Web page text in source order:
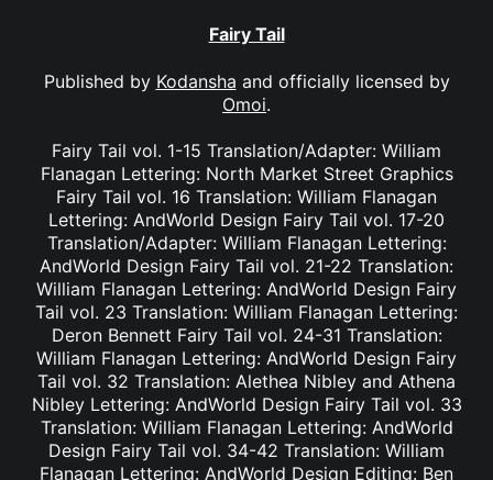
Fairy Tail
Published by Kodansha and officially licensed by
Omoi.
Fairy Tail vol. 1-15 Translation/Adapter: William
Flanagan Lettering: North Market Street Graphics
Fairy Tail vol. 16 Translation: William Flanagan
Lettering: AndWorld Design Fairy Tail vol. 17-20
Translation/Adapter: William Flanagan Lettering:
AndWorld Design Fairy Tail vol. 21-22 Translation:
William Flanagan Lettering: AndWorld Design Fairy
Tail vol. 23 Translation: William Flanagan Lettering:
Deron Bennett Fairy Tail vol. 24-31 Translation:
William Flanagan Lettering: AndWorld Design Fairy
Tail vol. 32 Translation: Alethea Nibley and Athena
Nibley Lettering: AndWorld Design Fairy Tail vol. 33
Translation: William Flanagan Lettering: AndWorld
Design Fairy Tail vol. 34-42 Translation: William
Flanagan Lettering: AndWorld Design Editing: Ben